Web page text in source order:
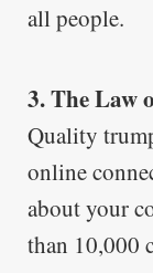
all people.
3. The Law
Quality
online
about your
than 10,000